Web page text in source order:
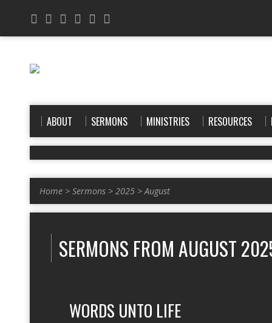
ABOUT SERMONS MINISTRIES RESOURCES
Home > Sermons > 2025 >August
SERMONS FROM AUGUST
WORDS UNTO LIFE